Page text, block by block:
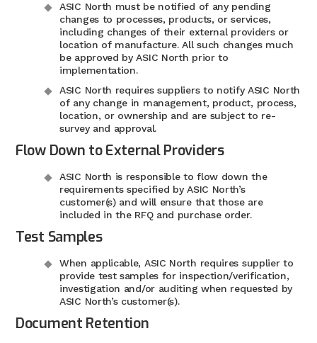
ASIC North must be notified of any pending
changes to processes, products, or services,
including changes of their external providers or
location of manufacture. All such changes much
be approved by ASIC North prior to
implementation.
ASIC North requires suppliers to notify ASIC North
of any change in management, product, process,
location, or ownership and are subject to re-
survey and approval.
Flow Down to External Providers
ASIC North is responsible to flow down the
requirements specified by ASIC North’s
customer(s) and will ensure that those are
included in the RFQ and purchase order.
Test Samples
When applicable, ASIC North requires supplier to
provide test samples for inspection/verification,
investigation and/or auditing when requested by
ASIC North’s customer(s).
Document Retention